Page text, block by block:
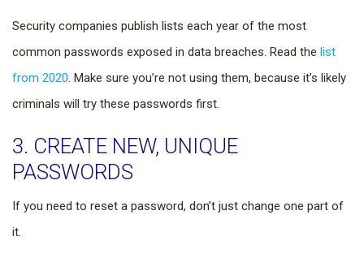
Security companies publish lists each year of the most
common passwords exposed in data breaches. Read the list
from 2020. Make sure you’re not using them, because it’s likely
criminals will try these passwords first.
3. CREATE NEW, UNIQUE
PASSWORDS
If you need to reset a password, don’t just change one part of
it.